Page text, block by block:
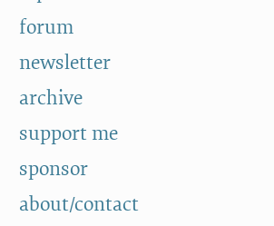
forum
newsletter
archive
support me
sponsor
about/contact